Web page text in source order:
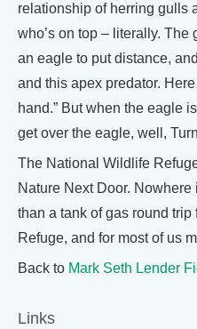
relationship of herring gulls
who’s on top – literally.
an eagle to put distance,
and this apex predator.
hand.” But when the eagle
get over the eagle, well,
The National Wildlife
Nature Next Door.
than a tank of gas round
Refuge, and for most of us
Back to Mark Seth Lender
Links